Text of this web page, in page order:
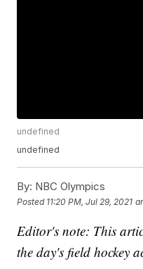
undefined
undefined
By: NBC Olympics
Posted 11:20 PM, Jul 29, 2021
Editor's note: This
the day's field hockey